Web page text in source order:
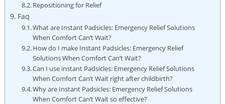
Repositioning for Relief
Faq
What are Instant Padsicles: Emergency Relief Solutions
When Comfort Can’t Wait?
How do I make Instant Padsicles: Emergency Relief
Solutions When Comfort Can’t Wait?
Can I use instant Padsicles: Emergency Relief Solutions
When Comfort Can’t Wait right after childbirth?
Why are Instant Padsicles: Emergency Relief Solutions
When Comfort Can’t Wait so effective?